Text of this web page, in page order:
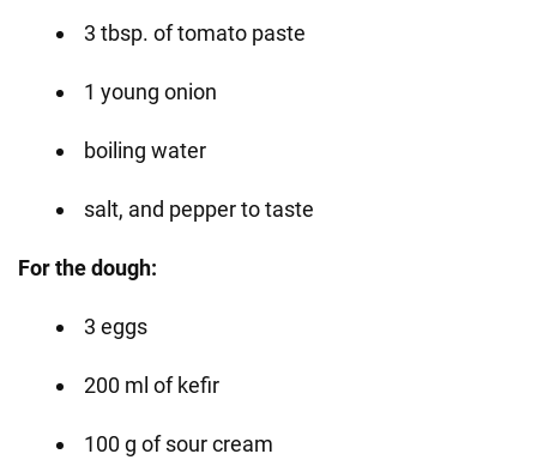
3 tbsp. of tomato paste
1 young onion
boiling water
salt, and pepper to taste
For the dough:
3 eggs
200 ml of kefir
100 g of sour cream